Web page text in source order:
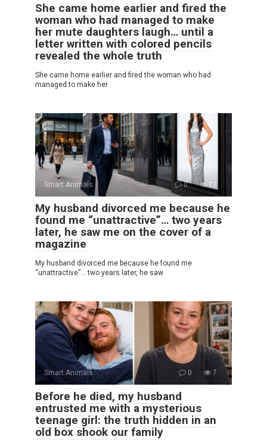
She came home earlier and fired the
woman who had managed to make
her mute daughters laugh… until a
letter written with colored pencils
revealed the whole truth
She came home earlier and fired the woman who had
managed to make her
Smart Animals 0 12
My husband divorced me because he
found me “unattractive”… two years
later, he saw me on the cover of a
magazine
My husband divorced me because he found me
“unattractive”… two years later, he saw
Smart Animals 0 7
Before he died, my husband
entrusted me with a mysterious
teenage girl: the truth hidden in an
old box shook our family